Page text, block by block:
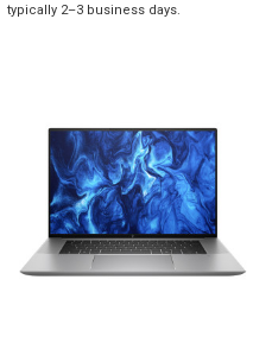
typically 2–3 business days.